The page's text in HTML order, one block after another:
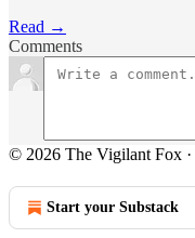
Read →
Comments
© 2026 The Vigilant Fox ·
Start your Substack